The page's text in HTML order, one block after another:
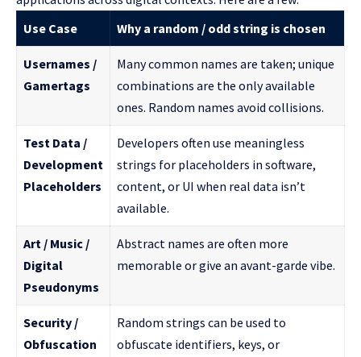
Use Case
Why a random / odd string is chosen
Usernames /
Gamertags
Many common names are taken; unique
combinations are the only available
ones. Random names avoid collisions.
Test Data /
Development
Placeholders
Developers often use meaningless
strings for placeholders in software,
content, or UI when real data isn’t
available.
Art / Music /
Digital
Pseudonyms
Abstract names are often more
memorable or give an avant-garde vibe.
Security /
Obfuscation
Random strings can be used to
obfuscate identifiers, keys, or